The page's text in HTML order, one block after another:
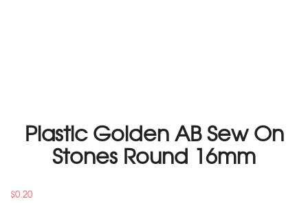
Plastic Golden AB Sew On
Stones Round 16mm
$0.20